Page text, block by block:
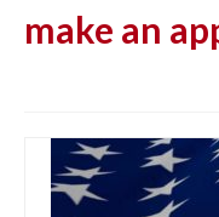
make an